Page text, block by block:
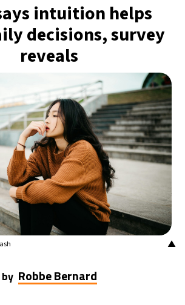
- 7:32 AM
- 12:32 PM
28°C
- 6:32 AM 14°C
Aires- 1:32 AM 16°C
City- 10:32 PM 22°C
1:32 PM 30°C
8:32 AM 35°C
30°C
intuition helps
decisions, survey
reveals
▲
by Robbe Bernard